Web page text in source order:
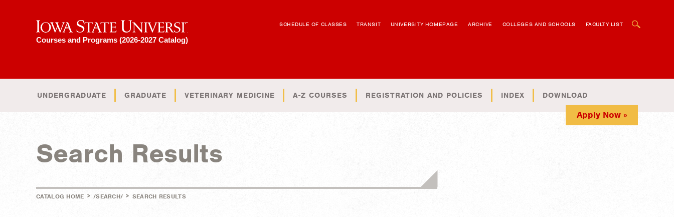
Iowa State University
Courses and Programs (2026-2027 Catalog)
SCHEDULE OF CLASSES TRANSIT UNIVERSITY HOMEPAGE ARCHIVE COLLEGES AND SCHOOLS FACULTY LIST
UNDERGRADUATE GRADUATE VETERINARY MEDICINE A-Z COURSES REGISTRATION AND POLICIES INDEX DOWNLOAD
Apply Now »
Search Results
CATALOG HOME > /SEARCH/ > SEARCH RESULTS